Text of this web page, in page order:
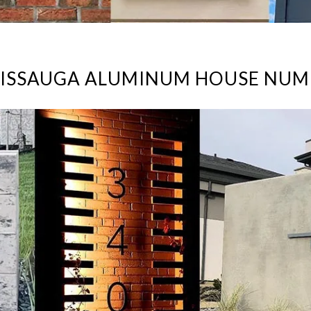
ALUMINUM HOUSE